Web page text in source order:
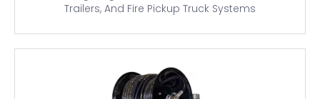
Trailers, And Fire Pickup Truck Systems